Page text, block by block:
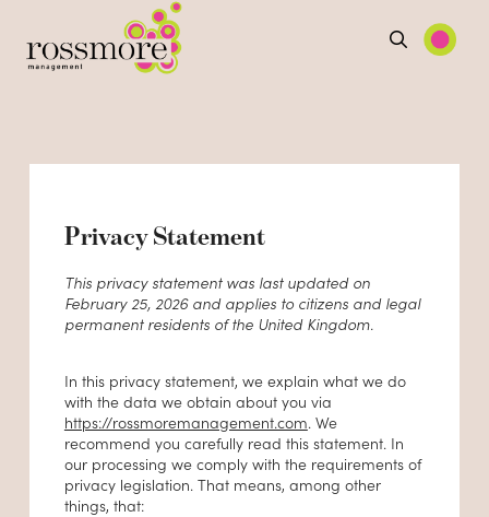
Privacy Statement
This privacy statement was last updated on
February 25, 2026 and applies to citizens and legal
permanent residents of the United Kingdom.
In this privacy statement, we explain what we do
with the data we obtain about you via
https://rossmoremanagement.com. We
recommend you carefully read this statement. In
our processing we comply with the requirements of
privacy legislation. That means, among other
things, that: